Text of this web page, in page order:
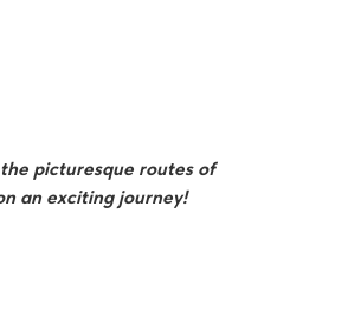
picturesque routes of
an exciting journey!